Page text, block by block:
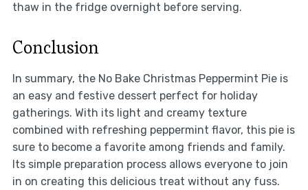
thaw in the fridge overnight before serving.
Conclusion
In summary, the No Bake Christmas Peppermint Pie is
an easy and festive dessert perfect for holiday
gatherings. With its light and creamy texture
combined with refreshing peppermint flavor, this pie is
sure to become a favorite among friends and family.
Its simple preparation process allows everyone to join
in on creating this delicious treat without any fuss.